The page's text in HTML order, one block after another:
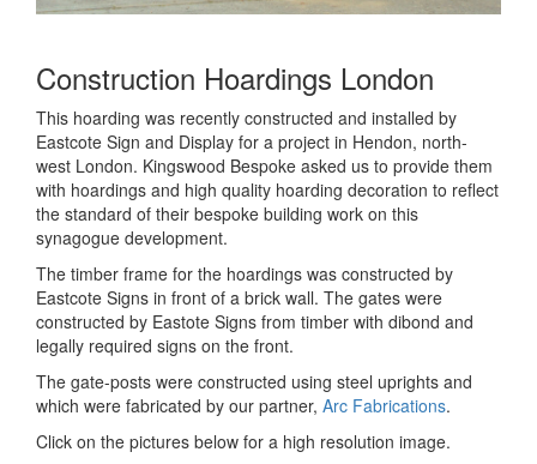
Construction Hoardings London
This hoarding was recently constructed and installed by
Eastcote Sign and Display for a project in Hendon, north-
west London. Kingswood Bespoke asked us to provide them
with hoardings and high quality hoarding decoration to reflect
the standard of their bespoke building work on this
synagogue development.
The timber frame for the hoardings was constructed by
Eastcote Signs in front of a brick wall. The gates were
constructed by Eastote Signs from timber with dibond and
legally required signs on the front.
The gate-posts were constructed using steel uprights and
which were fabricated by our partner, Arc Fabrications.
Click on the pictures below for a high resolution image.